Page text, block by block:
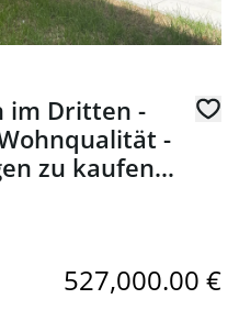
im Dritten -
-
zu kaufen
527,000.00 €